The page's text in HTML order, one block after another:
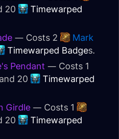
20
Timewarped
— Costs 2
Mark
Timewarped Badges.
Pendant — Costs 1
and 20
Timewarped
Girdle — Costs 1
20
Timewarped